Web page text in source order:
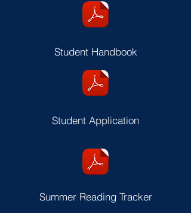
Student Handbook
Student Application
Summer Reading Tracker